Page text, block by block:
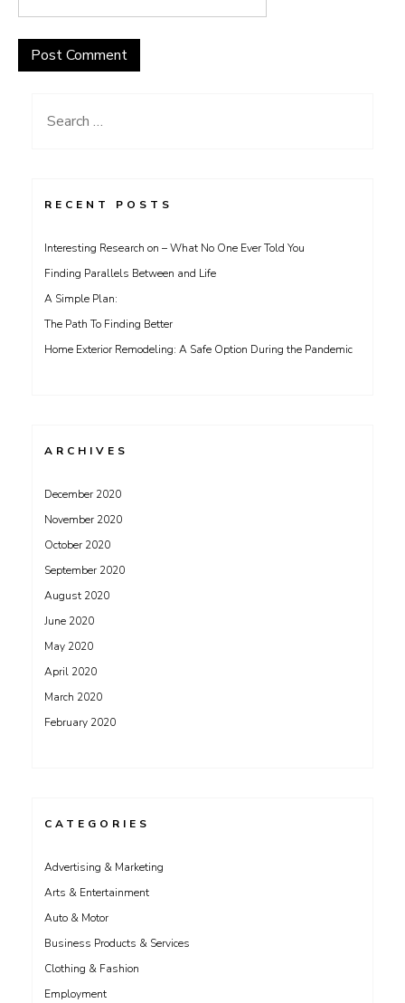
Search
RECENT POSTS
Interesting Research on – What No One Ever Told You
Finding Parallels Between and Life
A Simple Plan:
The Path To Finding Better
Home Exterior Remodeling: A Safe Option During the Pandemic
ARCHIVES
December 2020
November 2020
October 2020
September 2020
August 2020
June 2020
May 2020
April 2020
March 2020
February 2020
CATEGORIES
Advertising & Marketing
Arts & Entertainment
Auto & Motor
Business Products & Services
Clothing & Fashion
Employment